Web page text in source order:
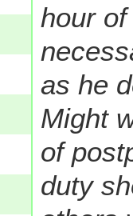
hour
as he
Might
of
duty